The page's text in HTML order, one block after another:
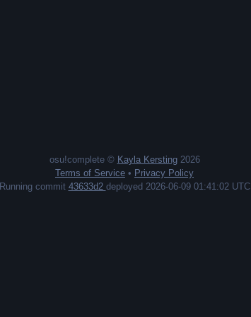
osu!complete © Kayla Kersting2026
Terms of Service • Privacy Policy
Running commit 43633d2 deployed 2026-06-09 01:41:02 UTC